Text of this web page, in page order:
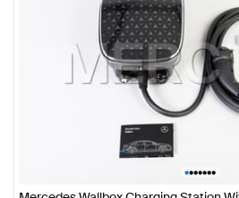
•••••••